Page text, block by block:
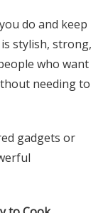
do and keep
stylish, strong,
who want
needing to
gadgets or